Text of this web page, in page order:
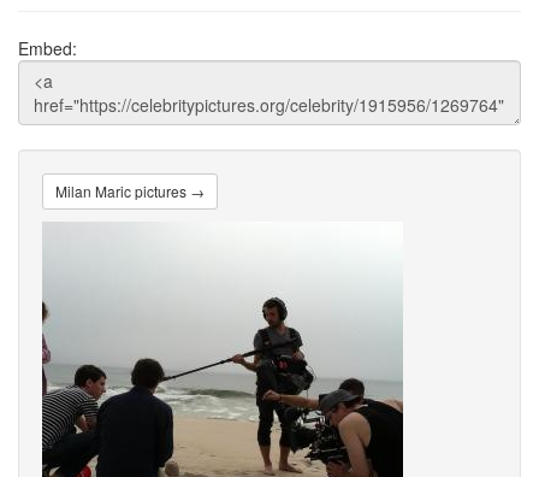
Embed:
Milan Maric pictures →